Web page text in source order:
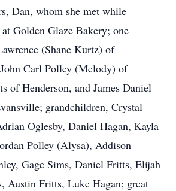
Dan, whom she met while
Golden Glaze Bakery; one
(Shane Kurtz) of
Carl Polley (Melody) of
of Henderson, and James Daniel
grandchildren, Crystal
Oglesby, Daniel Hagan, Kayla
Polley (Alysa), Addison
Gage Sims, Daniel Fritts, Elijah
Austin Fritts, Luke Hagan; great